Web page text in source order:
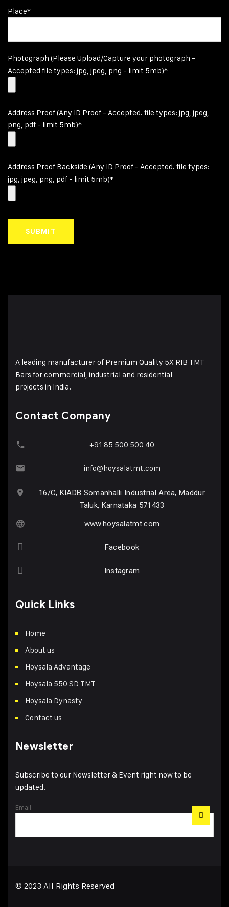
Place*
Photograph (Please Upload/Capture your photograph -
Accepted file types: jpg, jpeg, png - limit 5mb)*
Address Proof (Any ID Proof - Accepted. file types: jpg, jpeg,
png, pdf - limit 5mb)*
Address Proof Backside (Any ID Proof - Accepted. file types:
jpg, jpeg, png, pdf - limit 5mb)*
A leading manufacturer of Premium Quality 5X RIB TMT
Bars for commercial, industrial and residential
projects in India.
Contact Company
+91 85 500 500 40
info@hoysalatmt.com
16/C, KIADB Somanhalli Industrial Area, Maddur
Taluk, Karnataka 571433
www.hoysalatmt.com
Facebook
Instagram
Quick Links
Home
About us
Hoysala Advantage
Hoysala 550 SD TMT
Hoysala Dynasty
Contact us
Newsletter
Subscribe to our Newsletter & Event right now to be
updated.
Email
© 2023 All Rights Reserved